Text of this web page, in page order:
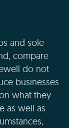
and sole
compare
do not
businesses
what they
as well as